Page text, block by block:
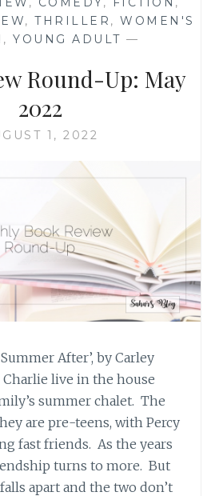
2022
, THRILLER , WOMEN'S
, YOUNG ADULT —
Round-Up: May
2022
1, 2022
After’, by Carley
Charlie live in the house
summer chalet. The
are pre-teens, with Percy
fast friends. As the years
turns to more. But
apart and the two don’t